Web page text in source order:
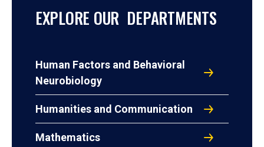
EXPLORE OUR DEPARTMENTS
Human Factors and Behavioral
Neurobiology
Humanities and Communication
Mathematics